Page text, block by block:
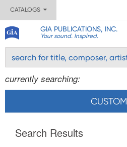
CATALOGS
GIA PUBLICATIONS, INC.
Your sound. Inspired.
currently searching:
CUSTOM
Search Results